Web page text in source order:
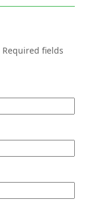
Required fields